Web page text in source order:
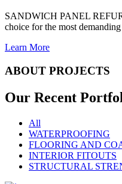
SANDWICH PANEL
choice for the most
Learn More
ABOUT PROJECTS
Our Recent
All
WATERPROOFING
FLOORING AND
INTERIOR FITOUTS
STRUCTURAL